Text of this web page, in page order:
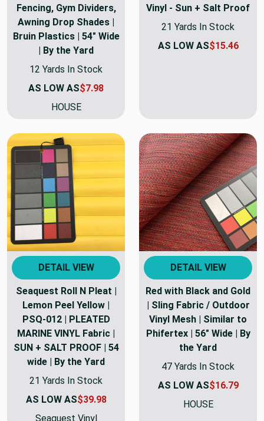
Fencing, Gym Dividers,
Awning Drop Shades |
Bruin Plastics | 54" Wide
| By the Yard
12 Yards In Stock
AS LOW AS$7.98
HOUSE
Vinyl - Sun + Salt Proof
21 Yards In Stock
AS LOW AS$15.46
DETAIL VIEW
Seaquest Roll N Pleat |
Lemon Peel Yellow |
PSQ-012 | PLEATED
MARINE VINYL Fabric |
SUN + SALT PROOF | 54
wide | By the Yard
21 Yards In Stock
AS LOW AS$39.98
Seaquest Vinyl
DETAIL VIEW
Red with Black and Gold
| Sling Fabric / Outdoor
Vinyl Mesh | Similar to
Phifertex | 56" Wide | By
the Yard
47 Yards In Stock
AS LOW AS$16.79
HOUSE